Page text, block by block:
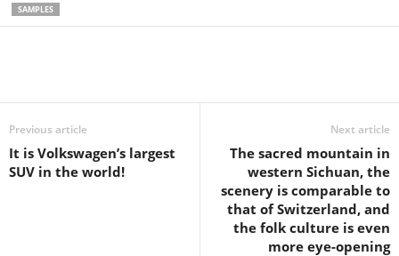
SAMPLES
Previous article
It is Volkswagen’s largest
SUV in the world!
Next article
The sacred mountain in
western Sichuan, the
scenery is comparable to
that of Switzerland, and
the folk culture is even
more eye-opening